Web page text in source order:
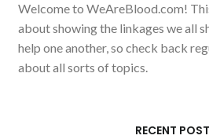
Welcome to WeAreBlood.com!
about showing the linkages we all
help one another, so check back
about all sorts of topics.
RECENT